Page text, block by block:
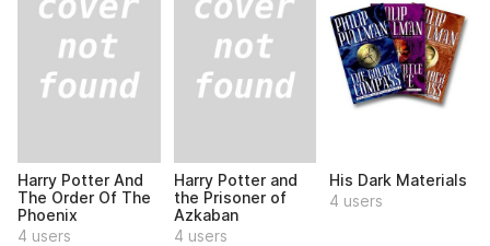
Harry Potter And
The Order Of The
Phoenix
4 users
Harry Potter and
the Prisoner of
Azkaban
4 users
His Dark Materials
4 users